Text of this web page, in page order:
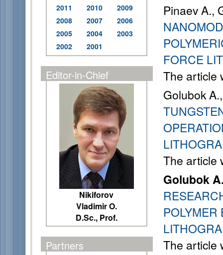
2011
2010
2009
2008
2007
2006
2005
2004
2003
2002
2001
Editor-in-Chief
Nikiforov
Vladimir O.
D.Sc., Prof.
Partners
Pinaev A.,
FORCE
The article
Golubok
The article
Golubok
The article